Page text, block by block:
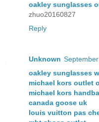
oakley sunglasses
zhuo20160827
Reply
Unknown
oakley sunglasses
michael kors outlet
michael kors
canada goose uk
louis vuitton pas